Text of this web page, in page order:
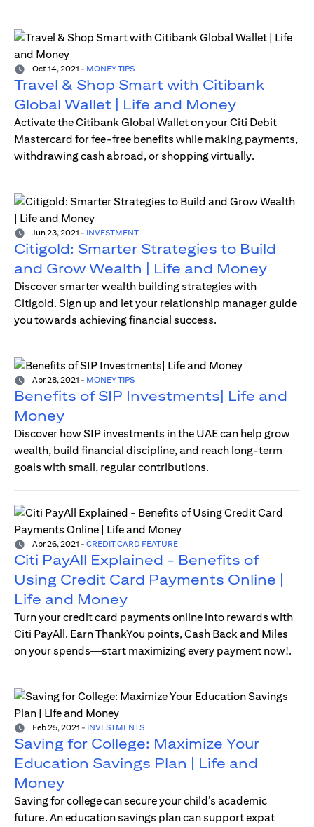
Oct 14, 2021 - MONEY TIPS
Travel & Shop Smart with Citibank
Global Wallet | Life and Money
Activate the Citibank Global Wallet on your Citi Debit
Mastercard for fee-free benefits while making payments,
withdrawing cash abroad, or shopping virtually.
Jun 23, 2021 - INVESTMENT
Citigold: Smarter Strategies to Build
and Grow Wealth | Life and Money
Discover smarter wealth building strategies with
Citigold. Sign up and let your relationship manager guide
you towards achieving financial success.
Apr 28, 2021 - MONEY TIPS
Benefits of SIP Investments| Life and
Money
Discover how SIP investments in the UAE can help grow
wealth, build financial discipline, and reach long-term
goals with small, regular contributions.
Apr 26, 2021 - CREDIT CARD FEATURE
Citi PayAll Explained - Benefits of
Using Credit Card Payments Online |
Life and Money
Turn your credit card payments online into rewards with
Citi PayAll. Earn ThankYou points, Cash Back and Miles
on your spends—start maximizing every payment now!.
Feb 25, 2021 - INVESTMENTS
Saving for College: Maximize Your
Education Savings Plan | Life and
Money
Saving for college can secure your child’s academic
future. An education savings plan can support expat